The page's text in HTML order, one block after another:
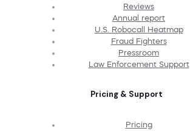
Reviews
Annual report
U.S. Robocall Heatmap
Fraud Fighters
Pressroom
Law Enforcement Support
Pricing & Support
Pricing